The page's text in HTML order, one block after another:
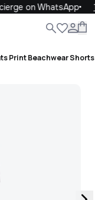
on WhatsAppClose
Print Beachwear